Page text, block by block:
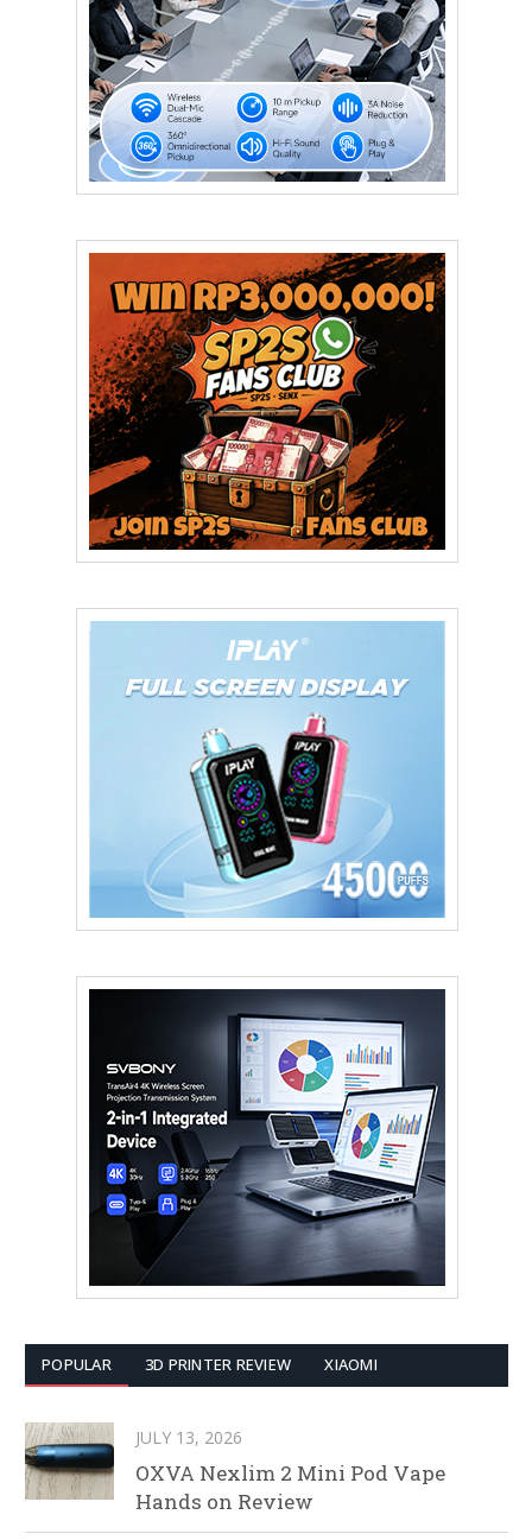
POPULAR 3D PRINTER REVIEW XIAOMI
JULY 13, 2026
OXVA Nexlim 2 Mini Pod Vape
Hands on Review